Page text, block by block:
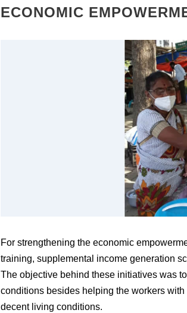
ECONOMIC
For strengthening the economic
training, supplemental income generation
The objective behind these initiatives was
conditions besides helping the workers
decent living conditions.